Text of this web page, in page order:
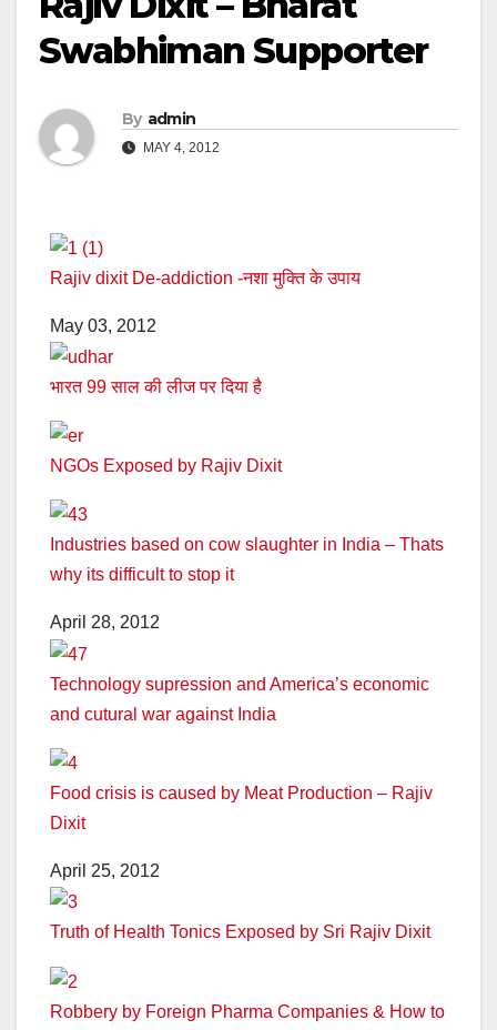
Swabhiman Supporter
By admin
MAY 4, 2012
Rajiv dixit De-addiction -नशा मुक्ति के उपाय
May 03, 2012
भारत 99 साल की लीज पर दिया है
NGOs Exposed by Rajiv Dixit
Industries based on cow slaughter in India – Thats
why its difficult to stop it
April 28, 2012
Technology supression and America’s economic
and cutural war against India
Food crisis is caused by Meat Production – Rajiv
Dixit
April 25, 2012
Truth of Health Tonics Exposed by Sri Rajiv Dixit
Robbery by Foreign Pharma Companies & How to